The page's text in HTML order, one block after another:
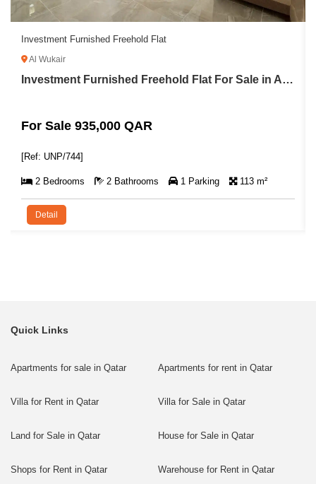
Investment Furnished Freehold Flat
Al Wukair
Investment Furnished Freehold Flat For Sale in Al Wukair
For Sale 935,000 QAR
[Ref: UNP/744]
2 Bedrooms 2 Bathrooms 1 Parking 113 m²
Detail
Quick Links
Apartments for sale in Qatar Apartments for rent in Qatar
Villa for Rent in Qatar Villa for Sale in Qatar
Land for Sale in Qatar House for Sale in Qatar
Shops for Rent in Qatar Warehouse for Rent in Qatar